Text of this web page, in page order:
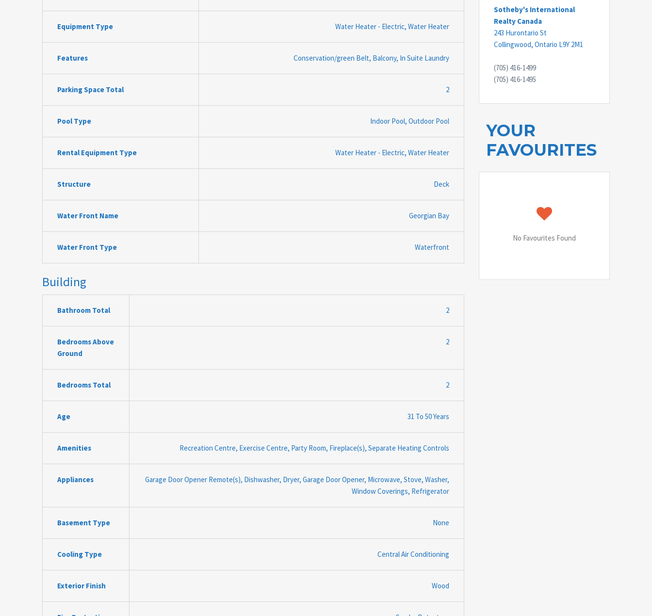
Equipment Type Water Heater - Electric, Water Heater
Features Conservation/green Belt, Balcony, In Suite Laundry
Parking Space Total 2
Pool Type Indoor Pool, Outdoor Pool
Rental Equipment Type Water Heater - Electric, Water Heater
Structure Deck
Water Front Name Georgian Bay
Water Front Type Waterfront
Building
Bathroom Total 2
Bedrooms Above
Ground
2
Bedrooms Total 2
Age 31 To 50 Years
Amenities Recreation Centre, Exercise Centre, Party Room, Fireplace(s), Separate Heating Controls
Appliances
Garage Door Opener Remote(s), Dishwasher, Dryer, Garage Door Opener, Microwave, Stove, Washer,
Window Coverings, Refrigerator
Basement Type None
Cooling Type Central Air Conditioning
Exterior Finish Wood
Sotheby's International
Realty Canada
243 Hurontario St
Collingwood, Ontario L9Y 2M1
(705) 416-1499
(705) 416-1495
YOUR
FAVOURITES
No Favourites Found